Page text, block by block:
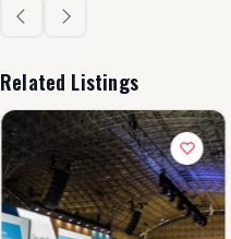
Related Listings